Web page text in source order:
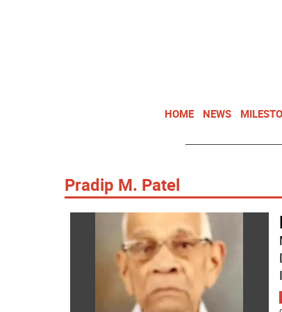
HOME NEWS
Pradip M. Patel